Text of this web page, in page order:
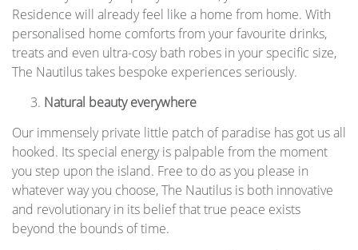
Residence will already feel like a home from home. With
personalised home comforts from your favourite drinks,
treats and even ultra-cosy bath robes in your specific size,
The Nautilus takes bespoke experiences seriously.
Natural beauty everywhere
Our immensely private little patch of paradise has got us all
hooked. Its special energy is palpable from the moment
you step upon the island. Free to do as you please in
whatever way you choose, The Nautilus is both innovative
and revolutionary in its belief that true peace exists
beyond the bounds of time.